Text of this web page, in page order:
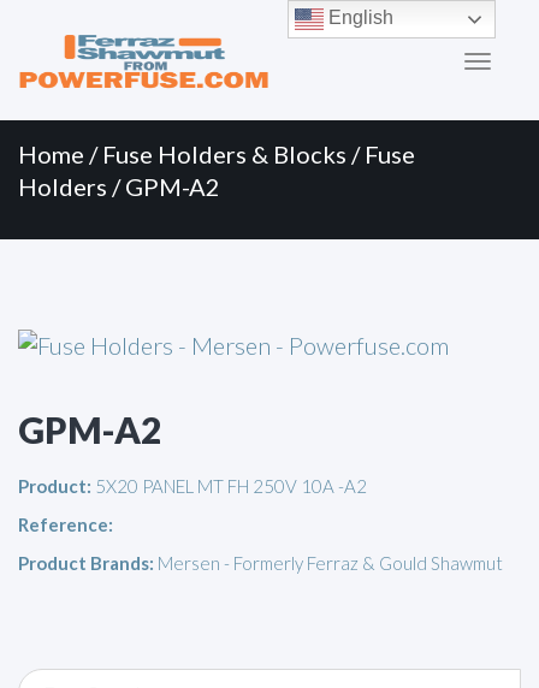
Menu
content
Home / Fuse Holders & Blocks / Fuse
Holders / GPM-A2
GPM-A2
Product: 5X20 PANEL MT FH 250V 10A -A2
Reference:
Product Brands: Mersen - Formerly Ferraz & Gould Shawmut
English